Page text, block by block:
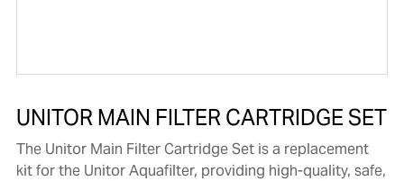
UNITOR MAIN FILTER CARTRIDGE SET
The Unitor Main Filter Cartridge Set is a replacement
kit for the Unitor Aquafilter, providing high-quality, safe,